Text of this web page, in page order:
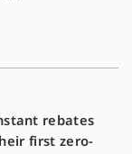
rebates
first zero-